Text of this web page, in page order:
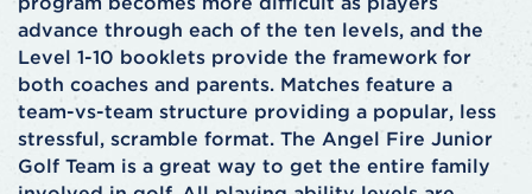
advance through each of the ten levels, and the
Level 1-10 booklets provide the framework for
both coaches and parents. Matches feature a
team-vs-team structure providing a popular, less
stressful, scramble format. The Angel Fire Junior
Golf Team is a great way to get the entire family